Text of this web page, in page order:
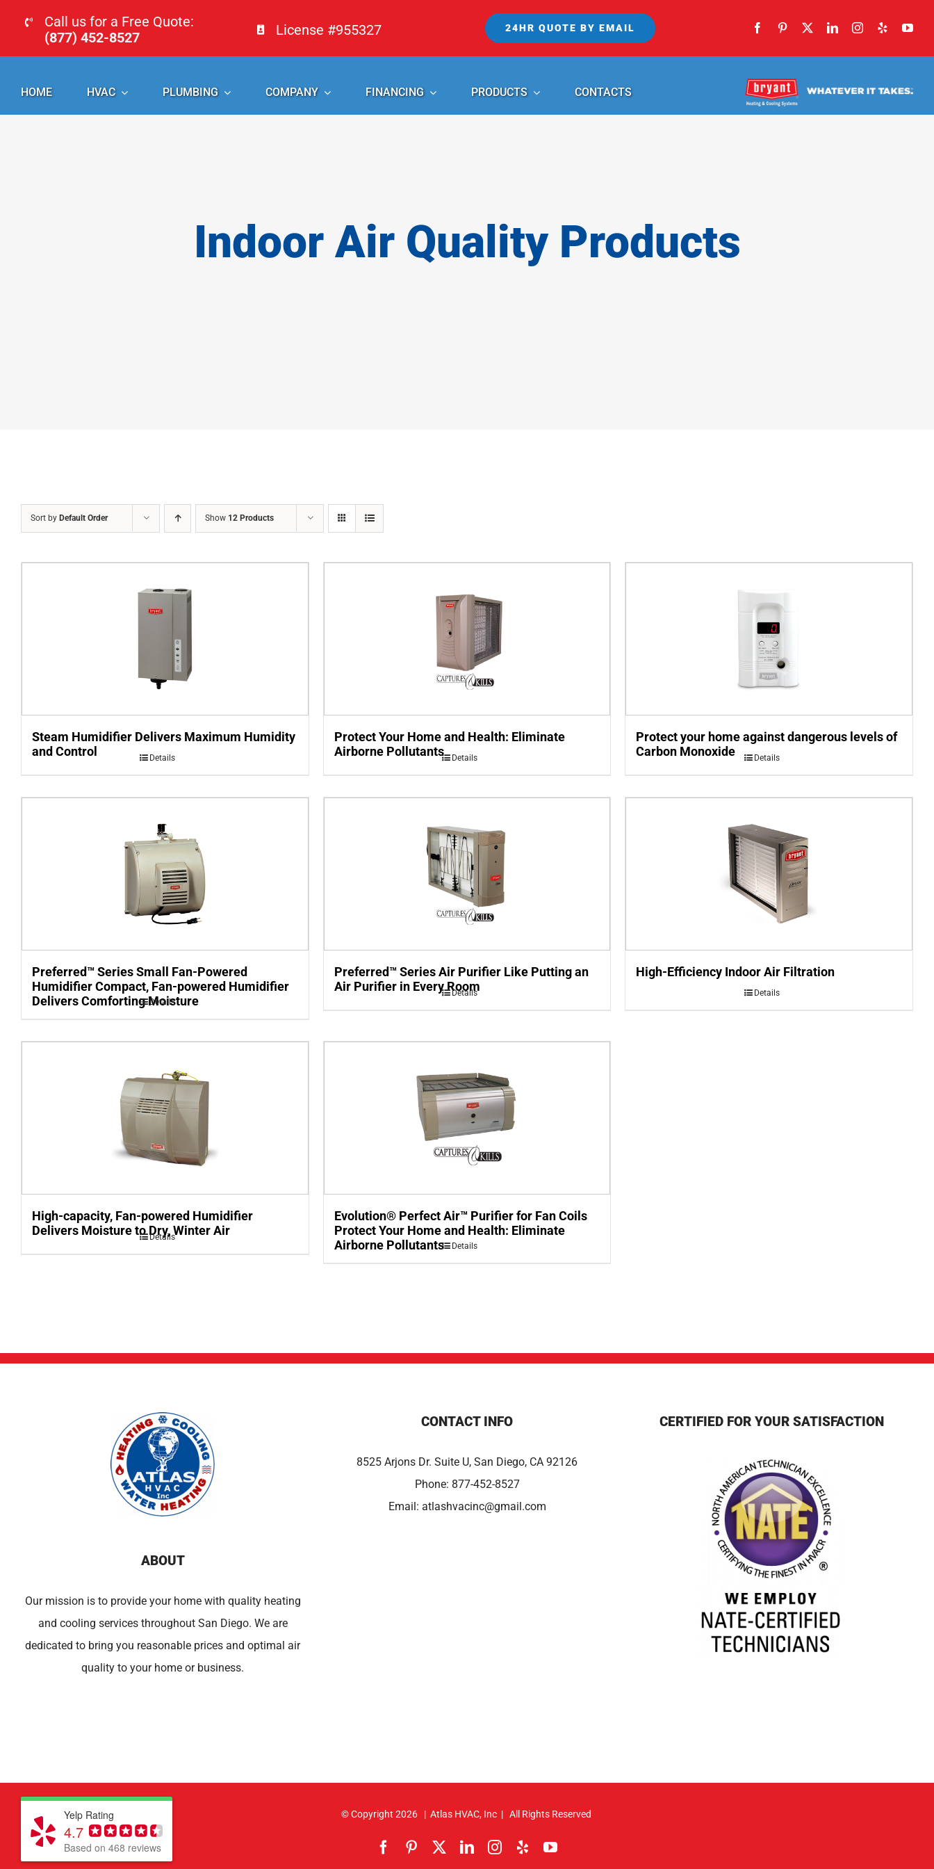
content
Call us for a Free Quote:
(877) 452-8527
License #955327 24HR QUOTE BY EMAIL
HOME HVAC PLUMBING COMPANY FINANCING PRODUCTS CONTACTS
Indoor Air Quality Products
Sort by Default Order Show 12 Products
Steam Humidifier Delivers Maximum Humidity
and Control
Details
Protect Your Home and Health: Eliminate
Airborne Pollutants
Details
Protect your home against dangerous levels of
Carbon Monoxide
Details
Preferred™ Series Small Fan-Powered
Humidifier Compact, Fan-powered Humidifier
Delivers Comforting Moisture
Details
Preferred™ Series Air Purifier Like Putting an
Air Purifier in Every Room
Details
High-Efficiency Indoor Air Filtration
Details
High-capacity, Fan-powered Humidifier
Delivers Moisture to Dry, Winter Air
Details
Evolution® Perfect Air™ Purifier for Fan Coils
Protect Your Home and Health: Eliminate
Airborne Pollutants
Details
ABOUT
Our mission is to provide your home with quality heating
and cooling services throughout San Diego. We are
dedicated to bring you reasonable prices and optimal air
quality to your home or business.
CONTACT INFO
8525 Arjons Dr. Suite U, San Diego, CA 92126
Phone: 877-452-8527
Email: atlashvacinc@gmail.com
CERTIFIED FOR YOUR SATISFACTION
© Copyright 2026 | Atlas HVAC, Inc | All Rights Reserved
FacebookPinterest LinkedInInstagram
YelpYouTube
Yelp Rating
4.7
Based on 468 reviews